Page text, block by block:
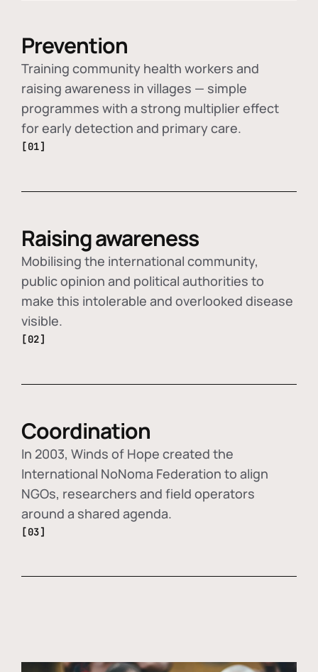
Prevention
Training community health workers and
raising awareness in villages — simple
programmes with a strong multiplier effect
for early detection and primary care.
[01]
Raising awareness
Mobilising the international community,
public opinion and political authorities to
make this intolerable and overlooked disease
visible.
[02]
Coordination
In 2003, Winds of Hope created the
International NoNoma Federation to align
NGOs, researchers and field operators
around a shared agenda.
[03]